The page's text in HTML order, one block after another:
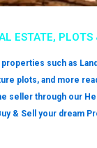
ESTATE, PLOTS
properties such as
plots, and more
seller through our
& Sell your dream